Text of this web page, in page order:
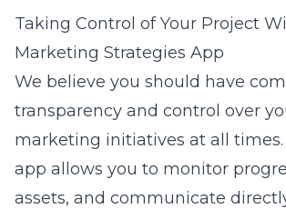
Taking Control of Your Project
Marketing Strategies App
We believe you should have
transparency and control over
marketing initiatives at all
app allows you to monitor
assets, and communicate